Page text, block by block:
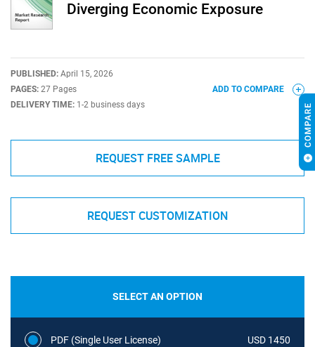
Diverging Economic Exposure
PUBLISHED: April 15, 2026
PAGES: 27 Pages
DELIVERY TIME: 1-2 business days
ADD TO COMPARE
REQUEST FREE SAMPLE
REQUEST CUSTOMIZATION
SELECT AN OPTION
PDF (Single User License) USD 1450